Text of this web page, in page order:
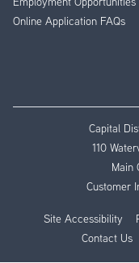
Online Application FAQs
Capital
110
Main
Customer
Site Accessibility
Contact Us